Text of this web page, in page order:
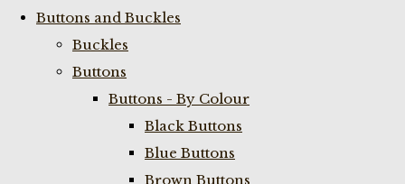
Buttons and Buckles
Buckles
Buttons
Buttons - By Colour
Black Buttons
Blue Buttons
Brown Buttons